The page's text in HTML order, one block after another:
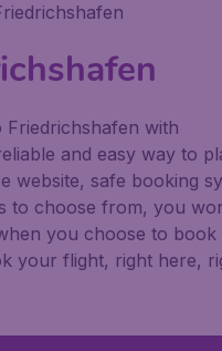
with
and easy way to
website, safe booking
to choose from, you
you choose to
your flight, right here,